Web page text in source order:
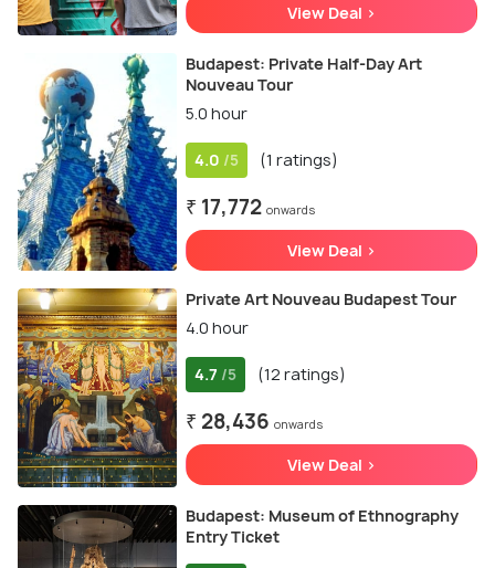
View Deal >
Budapest: Private Half-Day Art
Nouveau Tour
5.0 hour
4.0 /5 (1 ratings)
₹ 17,772 onwards
View Deal >
Private Art Nouveau Budapest Tour
4.0 hour
4.7 /5 (12 ratings)
₹ 28,436 onwards
View Deal >
Budapest: Museum of Ethnography
Entry Ticket